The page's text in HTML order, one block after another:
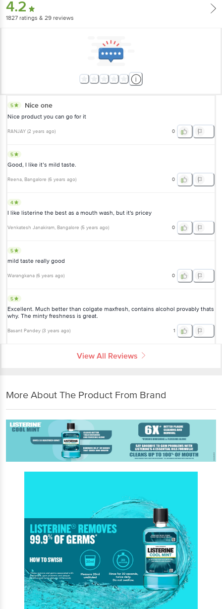
4.2
1827 ratings & 29 reviews
5 Nice one
Nice product you can go for it
RANJAY (2 years ago) 0
5
Good, I like it’s mild taste.
Reena, Bangalore (6 years ago) 0
4
I like listerine the best as a mouth wash, but it's pricey
Venkatesh Janakiram, Bangalore (5 years ago) 0
5
mild taste really good
Warangkana (6 years ago) 0
5
Excellent. Much better than colgate maxfresh, contains alcohol provably thats
why. The minty freshness is great.
Basant Pandey (3 years ago) 1
View All Reviews
More About The Product From Brand